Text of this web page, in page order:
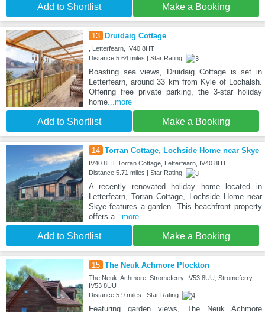
Add to Shortlist Make a Booking
13 Druidaig Cottage
, Letterfearn, IV40 8HT
Distance:5.64 miles | Star Rating:
Boasting sea views, Druidaig Cottage is set in
Letterfearn, around 33 km from Kyle of Lochalsh.
Offering free private parking, the 3-star holiday
home...more
Add to Shortlist Make a Booking
14 Torran Cottage, Lochside Home near Skye
IV40 8HT Torran Cottage, Letterfearn, IV40 8HT
Distance:5.71 miles | Star Rating:
A recently renovated holiday home located in
Letterfearn, Torran Cottage, Lochside Home near
Skye features a garden. This beachfront property
offers a...more
Add to Shortlist Make a Booking
15 The Neuk Achmore Plockton
The Neuk, Achmore, Stromeferry. IV53 8UU, Stromeferry,
IV53 8UU
Distance:5.9 miles | Star Rating:
Featuring garden views, The Neuk Achmore